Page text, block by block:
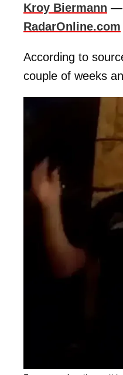
Kroy Biermann —
RadarOnline.com
According to
couple of weeks